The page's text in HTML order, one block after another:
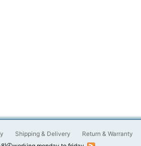
Shipping & Delivery
Return & Warranty